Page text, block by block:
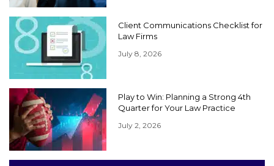
Client Communications Checklist for
Law Firms
July 8, 2026
Play to Win: Planning a Strong 4th
Quarter for Your Law Practice
July 2, 2026